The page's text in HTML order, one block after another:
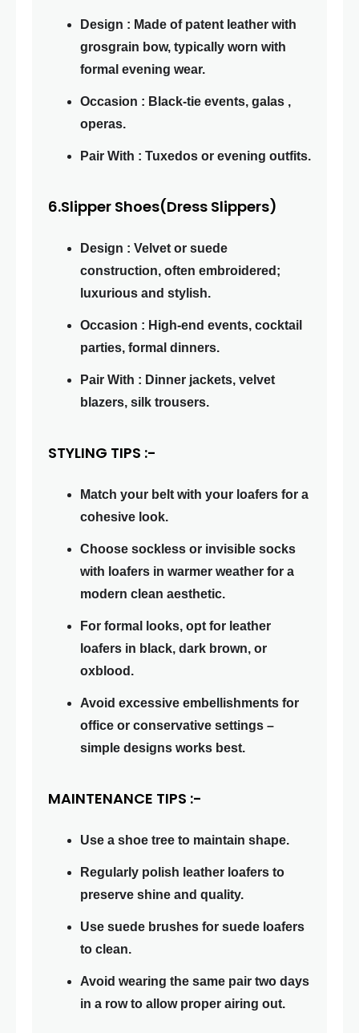
Design : Made of patent leather with
grosgrain bow, typically worn with
formal evening wear.
Occasion : Black-tie events, galas ,
operas.
Pair With : Tuxedos or evening outfits.
6.Slipper Shoes(Dress Slippers)
Design : Velvet or suede
construction, often embroidered;
luxurious and stylish.
Occasion : High-end events, cocktail
parties, formal dinners.
Pair With : Dinner jackets, velvet
blazers, silk trousers.
STYLING TIPS :-
Match your belt with your loafers for a
cohesive look.
Choose sockless or invisible socks
with loafers in warmer weather for a
modern clean aesthetic.
For formal looks, opt for leather
loafers in black, dark brown, or
oxblood.
Avoid excessive embellishments for
office or conservative settings –
simple designs works best.
MAINTENANCE TIPS :-
Use a shoe tree to maintain shape.
Regularly polish leather loafers to
preserve shine and quality.
Use suede brushes for suede loafers
to clean.
Avoid wearing the same pair two days
in a row to allow proper airing out.